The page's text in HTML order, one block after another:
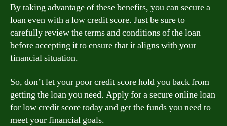
By taking advantage of these benefits, you can secure a
loan even with a low credit score. Just be sure to
carefully review the terms and conditions of the loan
before accepting it to ensure that it aligns with your
financial situation.
So, don’t let your poor credit score hold you back from
getting the loan you need. Apply for a secure online loan
for low credit score today and get the funds you need to
meet your financial goals.